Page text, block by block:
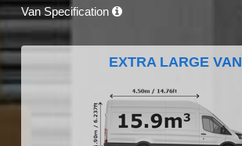
Van Specification
EXTRA LARGE VAN